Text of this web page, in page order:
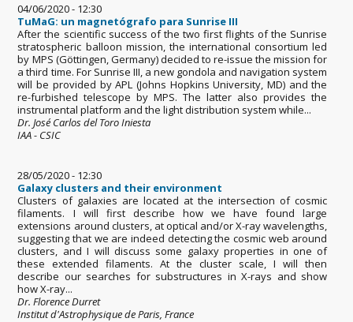
04/06/2020 - 12:30
TuMaG: un magnetógrafo para Sunrise III
After the scientific success of the two first flights of the Sunrise
stratospheric balloon mission, the international consortium led
by MPS (Göttingen, Germany) decided to re-issue the mission for
a third time. For Sunrise III, a new gondola and navigation system
will be provided by APL (Johns Hopkins University, MD) and the
re-furbished telescope by MPS. The latter also provides the
instrumental platform and the light distribution system while...
Dr. José Carlos del Toro Iniesta
IAA - CSIC
28/05/2020 - 12:30
Galaxy clusters and their environment
Clusters of galaxies are located at the intersection of cosmic
filaments. I will first describe how we have found large
extensions around clusters, at optical and/or X-ray wavelengths,
suggesting that we are indeed detecting the cosmic web around
clusters, and I will discuss some galaxy properties in one of
these extended filaments. At the cluster scale, I will then
describe our searches for substructures in X-rays and show
how X-ray...
Dr. Florence Durret
Institut d'Astrophysique de Paris, France